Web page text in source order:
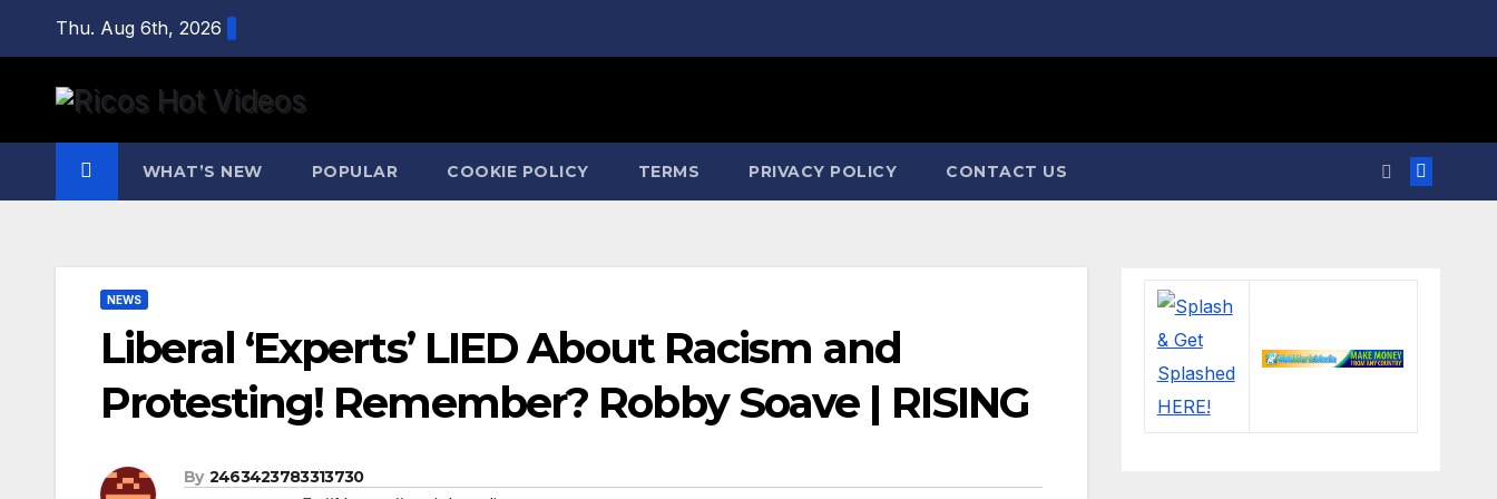
content
Thu. Aug 6th, 2026
WHAT’S NEW POPULAR COOKIE POLICY TERMS PRIVACY POLICY CONTACT US
NEWS
Liberal ‘Experts’ LIED About Racism and
Protesting! Remember? Robby Soave | RISING
By 2463423783313730